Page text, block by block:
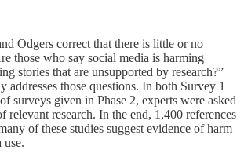
Odgers correct that there is little or no
those who say social media is harming
stories that are unsupported by research?”
addresses those questions. In both Survey 1
surveys given in Phase 2, experts were asked
relevant research. In the end, 1,400 references
of these studies suggest evidence of harm
use.